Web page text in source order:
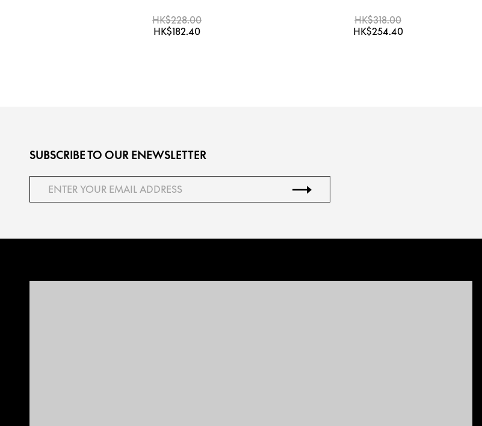
HK$228.00
HK$182.40
HK$318.00
HK$254.40
SUBSCRIBE TO OUR ENEWSLETTER